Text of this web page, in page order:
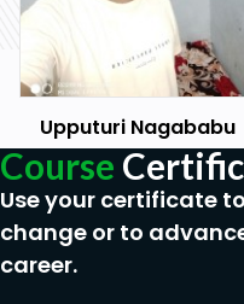
Upputuri Nagababu
Course
Use your certificate
change or to
career.